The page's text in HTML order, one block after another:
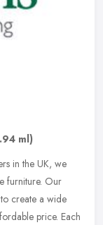
ml)
in the UK, we
furniture. Our
create a wide
price. Each